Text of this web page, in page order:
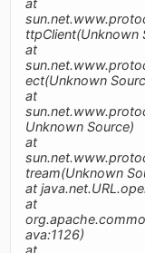
ttpClient(Unknown
at
ect(Unknown
at
Unknown Source)
at
tream(Unknown
at
at
ava:1126)
at